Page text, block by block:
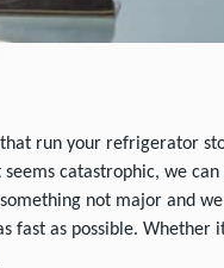
run your refrigerator
catastrophic, we can
not major and
fast as possible. Whether